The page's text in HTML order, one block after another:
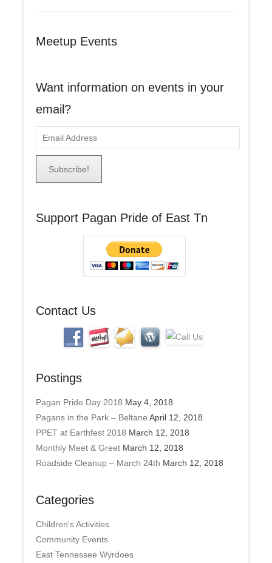
Meetup Events
Want information on events in your
email?
m
d
Support Pagan Pride of East Tn
Contact Us
Postings
Pagan Pride Day 2018 May 4, 2018
Pagans in the Park – Beltane April 12, 2018
PPET at Earthfest 2018 March 12, 2018
Monthly Meet & Greet March 12, 2018
Roadside Cleanup – March 24th March 12, 2018
Categories
Children's Activities
Community Events
East Tennessee Wyrdoes